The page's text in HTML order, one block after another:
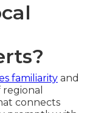
familiarity and
connects